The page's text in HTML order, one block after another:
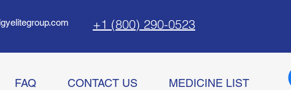
+1 (800) 290-0523
FAQ CONTACT US MEDICINE LIST